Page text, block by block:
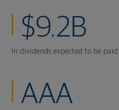
$9.2B
In dividends expected to be
AAA